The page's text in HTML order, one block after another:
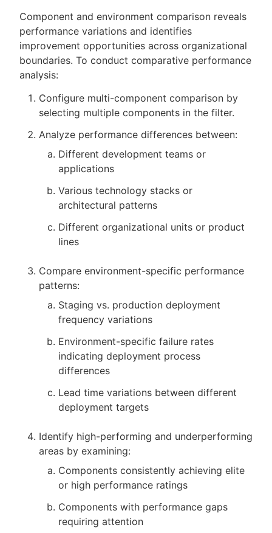
Component and environment comparison reveals
performance variations and identifies
improvement opportunities across organizational
boundaries. To conduct comparative performance
analysis:
Configure multi-component comparison by
selecting multiple components in the filter.
Analyze performance differences between:
Different development teams or
applications
Various technology stacks or
architectural patterns
Different organizational units or product
lines
Compare environment-specific performance
patterns:
Staging vs. production deployment
frequency variations
Environment-specific failure rates
indicating deployment process
differences
Lead time variations between different
deployment targets
Identify high-performing and underperforming
areas by examining:
Components consistently achieving elite
or high performance ratings
Components with performance gaps
requiring attention